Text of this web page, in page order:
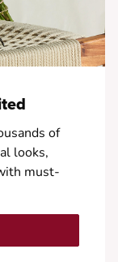
of
looks,
must-